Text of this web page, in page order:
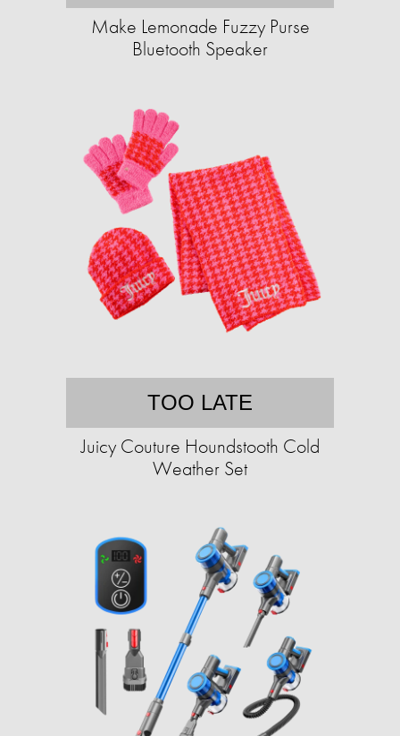
Make Lemonade Fuzzy Purse
Bluetooth Speaker
TOO LATE
Juicy Couture Houndstooth Cold
Weather Set